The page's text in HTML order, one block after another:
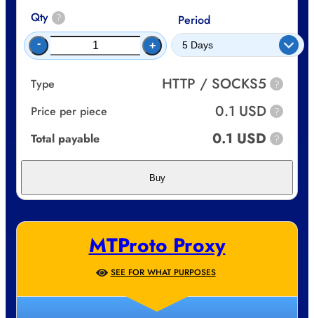
Qty ?
- +
Period
Type HTTP / SOCKS5 ?
Price per piece 0.1 USD ?
Total payable 0.1 USD ?
Buy
MTProto Proxy
SEE FOR WHAT PURPOSES